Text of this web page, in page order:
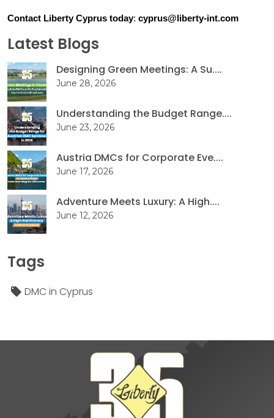
Contact Liberty Cyprus today: cyprus@liberty-int.com
Latest Blogs
Designing Green Meetings: A Su....
June 28, 2026
Understanding the Budget Range....
June 23, 2026
Austria DMCs for Corporate Eve....
June 17, 2026
Adventure Meets Luxury: A High....
June 12, 2026
Tags
DMC in Cyprus